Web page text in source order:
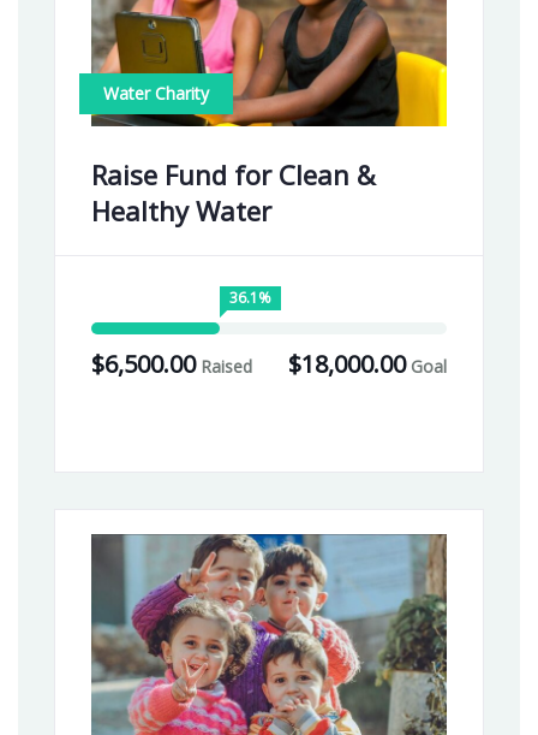
Water Charity
Raise Fund for Clean &
Healthy Water
36.1%
$18,000.00 Goal
$6,500.00 Raised